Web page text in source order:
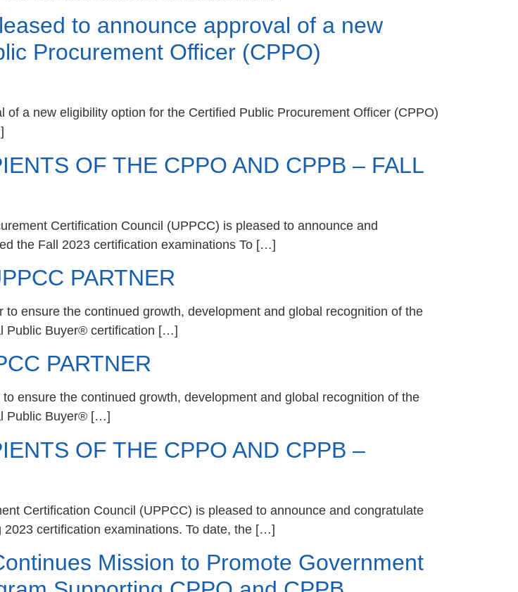
to announce approval of a new
Procurement Officer (CPPO)
a new eligibility option for the Certified Public Procurement Officer (CPPO)
OF THE CPPO AND CPPB – FALL
Certification Council (UPPCC) is pleased to announce and
the Fall 2023 certification examinations To […]
PARTNER
ensure the continued growth, development and global recognition of the
Public Buyer® certification […]
PARTNER
ensure the continued growth, development and global recognition of the
Public Buyer® […]
OF THE CPPO AND CPPB –
Certification Council (UPPCC) is pleased to announce and congratulate
certification examinations. To date, the […]
Mission to Promote Government